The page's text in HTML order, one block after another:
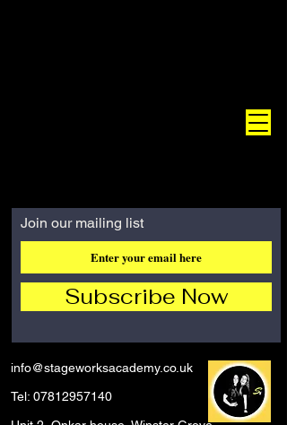
Join our mailing list
Subscribe Now
info@stageworksacademy.co.uk
Tel: 07812957140